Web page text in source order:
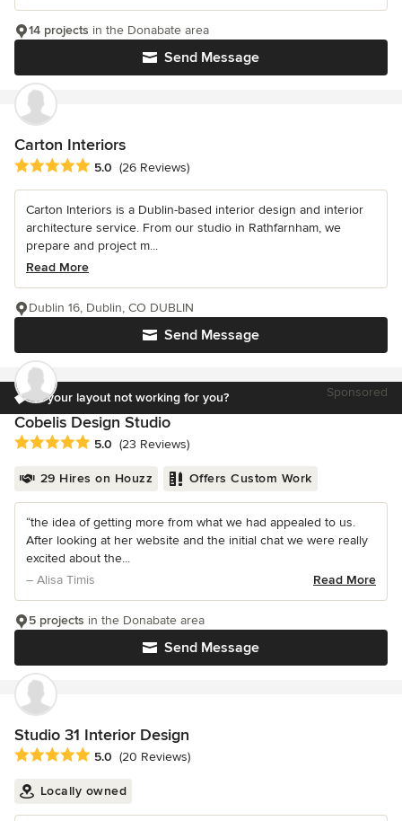
Send Message
14 projects in the Donabate area
Carton Interiors
Average rating: 5 out of 5 stars
5.0 (26 Reviews)
Carton Interiors is a Dublin-based interior design and interior
architecture service. From our studio in Rathfarnham, we
prepare and project m...
Read More
Send Message
Dublin 16, Dublin, CO DUBLIN
Is your layout not working for you? Sponsored
Cobelis Design Studio
Average rating: 5 out of 5 stars
5.0 (23 Reviews)
29 Hires on Houzz Offers Custom Work
“the idea of getting more from what we had appealed to us.
After looking at her website and the initial chat we were really
excited about the...
– Alisa Timis
Read More
Send Message
5 projects in the Donabate area
Studio 31 Interior Design
Average rating: 5 out of 5 stars
5.0 (20 Reviews)
Locally owned